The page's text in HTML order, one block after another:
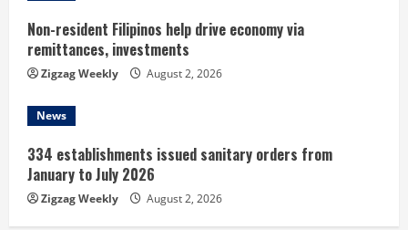
Non-resident Filipinos help drive economy via
remittances, investments
Zigzag Weekly August 2, 2026
News
334 establishments issued sanitary orders from
January to July 2026
Zigzag Weekly August 2, 2026